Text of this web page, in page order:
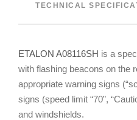
TECHNICAL
ETALON A08116SH is a
with flashing beacons on the
appropriate warning signs
signs (speed limit “70”,
and windshields.